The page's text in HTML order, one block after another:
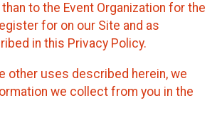
to the Event Organization for the
for on our Site and as
in this Privacy Policy.
other uses described herein, we
we collect from you in the